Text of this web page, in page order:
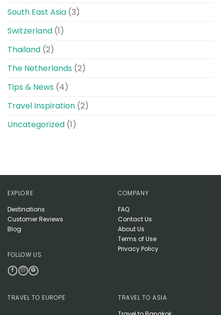
South East Asia (3)
Switzerland (1)
Thailand (2)
The Netherlands (2)
Tips & News (4)
Travel Inspiration (2)
Uncategorized (1)
EXPLORE
Destinations
Customer Reviews
Blog
FOLLOW US
COMPANY
FAQ
Contact Us
About Us
Terms of Use
Privacy Policy
TRAVEL TO EUROPE
TRAVEL TO ASIA